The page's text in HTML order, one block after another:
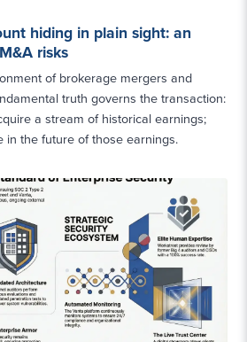
hiding in plain sight: an
risks
of brokerage mergers and
truth governs the transaction:
a stream of historical earnings;
in the future of those earnings.